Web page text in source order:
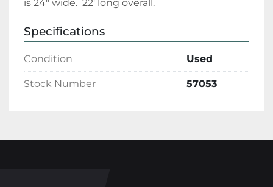
is 24" wide.  22' long overall.
Specifications
Condition Used
Stock Number 57053